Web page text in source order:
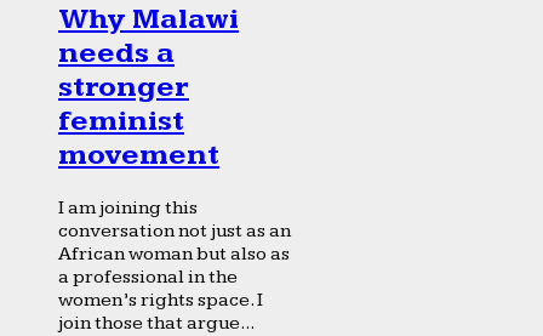
Why Malawi
needs a
stronger
feminist
movement
I am joining this
conversation not just as an
African woman but also as
a professional in the
women’s rights space. I
join those that argue...